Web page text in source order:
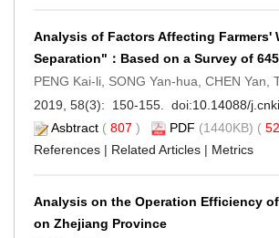
Analysis of Factors Affecting
Separation"：Based on a Survey of
PENG Kai-li, SONG Yan-hua, CHEN Yan,
2019, 58(3): 150-155. doi:10.14088/
Asbtract ( 807 ) PDF (1440KB) (
References | Related Articles | Metrics
Analysis on the Operation Efficiency
on Zhejiang Province